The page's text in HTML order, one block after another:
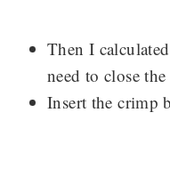
Then I
need to close
Insert the crimp